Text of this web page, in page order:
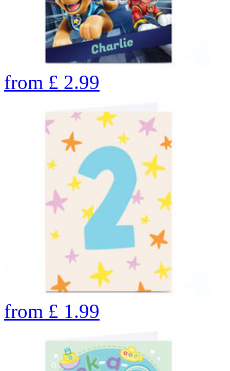
from £ 2.99
from £ 1.99